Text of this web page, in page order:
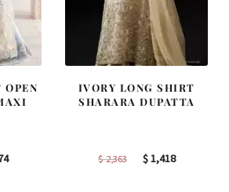
OPEN
Current
IVORY LONG SHIRT
SHARARA DUPATTA
$2,363
Original
$1,418Current